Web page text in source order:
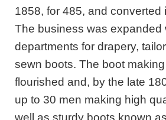
1858, for 485, and converted
The business was expanded
departments for drapery,
sewn boots. The boot
flourished and, by the late
up to 30 men making high
well as sturdy boots known